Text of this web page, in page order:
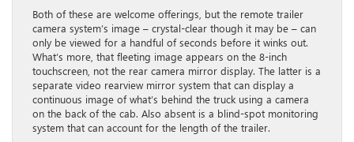
Both of these are welcome offerings, but the remote trailer
camera system’s image – crystal-clear though it may be – can
only be viewed for a handful of seconds before it winks out.
What’s more, that fleeting image appears on the 8-inch
touchscreen, not the rear camera mirror display. The latter is a
separate video rearview mirror system that can display a
continuous image of what’s behind the truck using a camera
on the back of the cab. Also absent is a blind-spot monitoring
system that can account for the length of the trailer.